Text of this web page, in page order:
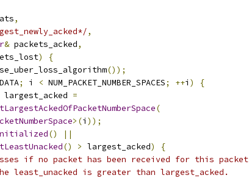
,
,
& packets_acked,
)
{
());
; i < NUM_PACKET_NUMBER_SPACES; ++i )
{
largest_acked =
(
>(i ));
()
||
() > largest_acked)
{
if no packet has been received for this packet
least_unacked is greater than largest_acked.